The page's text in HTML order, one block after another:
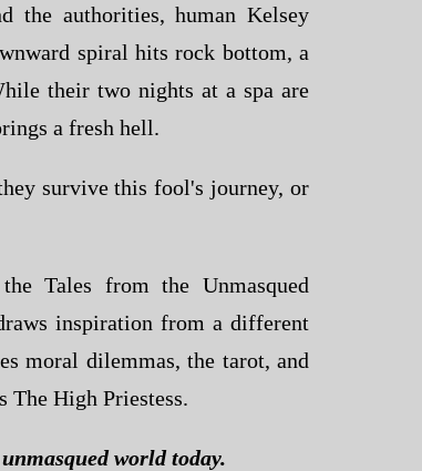
the authorities, human Kelsey
spiral hits rock bottom, a
their two nights at a spa are
a fresh hell.
survive this fool's journey, or
theTales from the Unmasqued
inspiration from a different
moral dilemmas, the tarot, and
The High Priestess.
world today.